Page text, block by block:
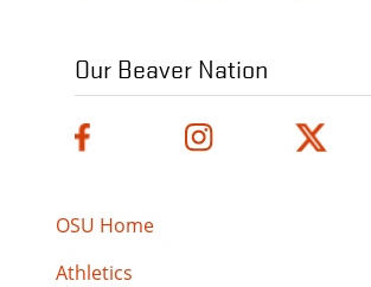
Our Beaver Nation
OSU Home
Athletics